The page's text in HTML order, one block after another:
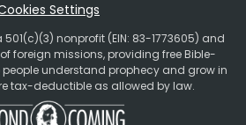
Settings
nonprofit (EIN: 83-1773605) and
foreign missions, providing free Bible-
understand prophecy and grow in
tax-deductible as allowed by law.